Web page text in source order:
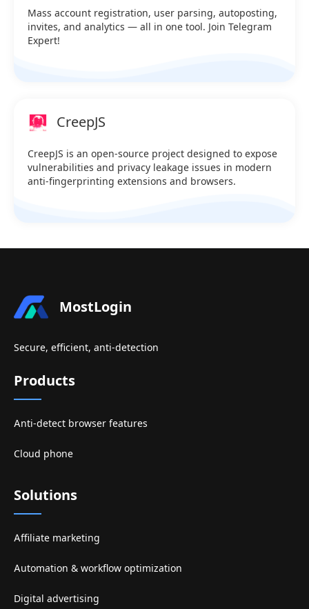
Mass account registration, user parsing, autoposting,
invites, and analytics — all in one tool. Join Telegram
Expert!
CreepJS
CreepJS is an open-source project designed to expose
vulnerabilities and privacy leakage issues in modern
anti-fingerprinting extensions and browsers.
MostLogin
Secure, efficient, anti-detection
Products
Anti-detect browser features
Cloud phone
Solutions
Affiliate marketing
Automation & workflow optimization
Digital advertising